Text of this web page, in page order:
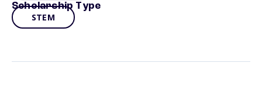
Scholarship Type
STEM